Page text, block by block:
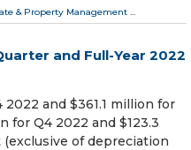
& Property Management ...
and Full-Year 2022
and $361.1 million for
for Q4 2022 and $123.3
of depreciation